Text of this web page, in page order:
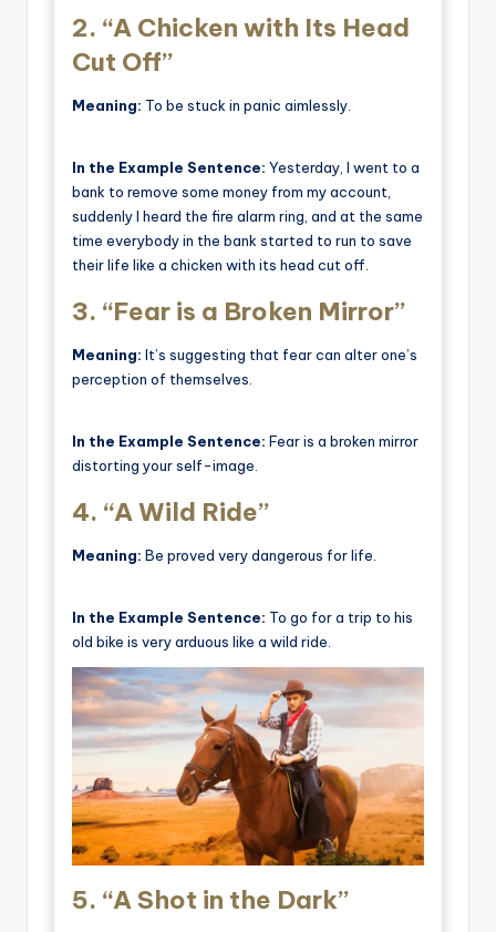
2. “A Chicken with Its Head
Cut Off”
Meaning: To be stuck in panic aimlessly.
In the Example Sentence: Yesterday, I went to a
bank to remove some money from my account,
suddenly I heard the fire alarm ring, and at the same
time everybody in the bank started to run to save
their life like a chicken with its head cut off.
3. “Fear is a Broken Mirror”
Meaning: It’s suggesting that fear can alter one’s
perception of themselves.
In the Example Sentence: Fear is a broken mirror
distorting your self-image.
4. “A Wild Ride”
Meaning: Be proved very dangerous for life.
In the Example Sentence: To go for a trip to his
old bike is very arduous like a wild ride.
5. “A Shot in the Dark”